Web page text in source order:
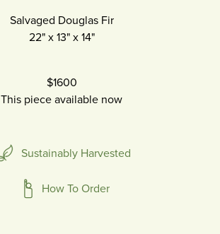
Salvaged Douglas Fir
22"x 13"x 14"
$1600
This piece available now
Sustainably Harvested
How To Order